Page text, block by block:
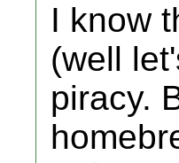
I know
(well
piracy.